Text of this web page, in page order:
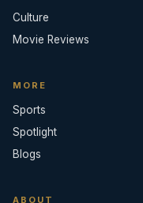
Culture
Movie Reviews
MORE
Sports
Spotlight
Blogs
ABOUT